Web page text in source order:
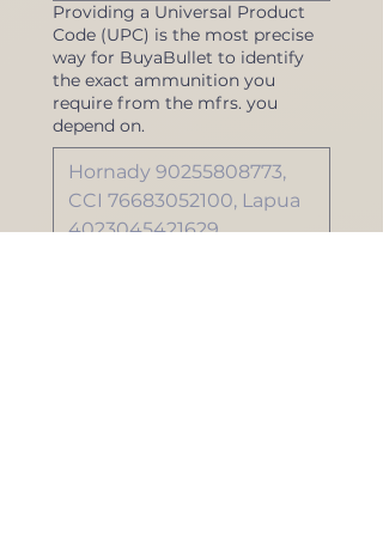
Providing a Universal Product
Code (UPC) is the most precise
way for BuyaBullet to identify
the exact ammunition you
require from the mfrs. you
depend on.